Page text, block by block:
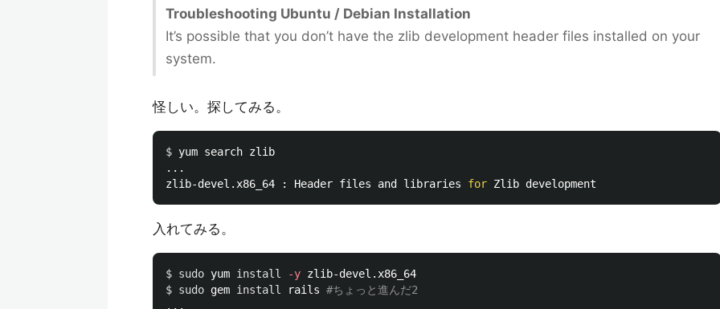
Troubleshooting Ubuntu / Debian Installation
It’s possible that you don’t have the zlib development header files installed on your
system.
怪しい。探してみる。
$ yum search zlib
...
zlib-devel.x86_64 : Header files and libraries for
入れてみる。
$ sudo yum install -y
$ sudo gem install rails #ちょっと進んだ2
...